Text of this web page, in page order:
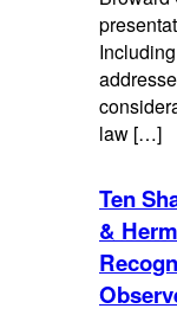
law […]
Ten
&